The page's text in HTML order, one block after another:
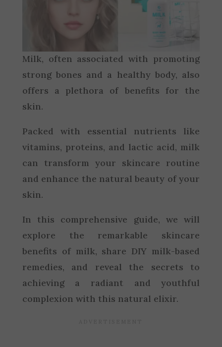
Milk, often associated with promoting
strong bones and a healthy body, also
offers a plethora of benefits for the
skin.
Packed with essential nutrients like
vitamins, proteins, and lactic acid, milk
can transform your skincare routine
and enhance the natural beauty of your
skin.
In this comprehensive guide, we will
explore the remarkable skincare
benefits of milk, share DIY milk-based
remedies, and reveal the secrets to
achieving a radiant and youthful
complexion with this natural elixir.